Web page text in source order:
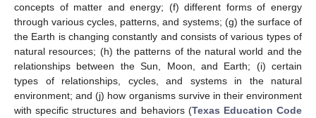
concepts of matter and energy; (f) different forms of energy
through various cycles, patterns, and systems; (g) the surface of
the Earth is changing constantly and consists of various types of
natural resources; (h) the patterns of the natural world and the
relationships between the Sun, Moon, and Earth; (i) certain
types of relationships, cycles, and systems in the natural
environment; and (j) how organisms survive in their environment
with specific structures and behaviors (Texas Education Code